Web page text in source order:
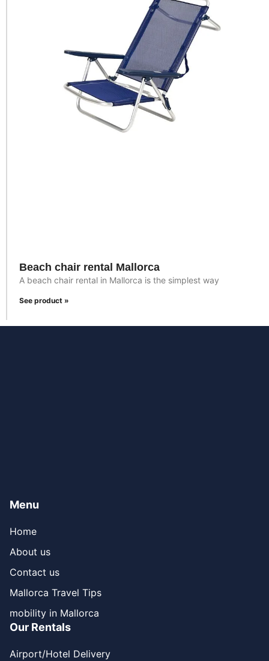
Beach chair rental Mallorca
A beach chair rental in Mallorca is the simplest way
See product »
Menu
Home
About us
Contact us
Mallorca Travel Tips
mobility in Mallorca
Our Rentals
Airport/Hotel Delivery